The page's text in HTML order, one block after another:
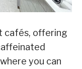
cafés, offering
you can